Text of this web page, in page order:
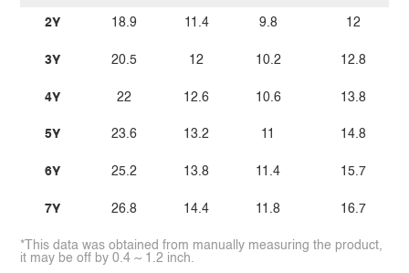
2Y
3Y
4Y
5Y
6Y
7Y
18.9
20.5
22
23.6
25.2
26.8
11.4
12
12.6
13.2
13.8
14.4
9.8
10.2
10.6
11
11.4
11.8
12
12.8
13.8
14.8
15.7
16.7
*This data was obtained from manually measuring the product,
it may be off by 0.4 ~ 1.2 inch.